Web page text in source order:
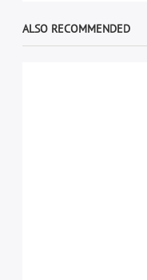
ALSO RECOMMENDED